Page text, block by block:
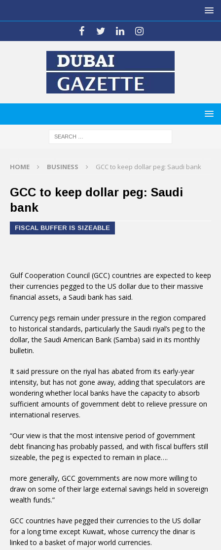
HOME BUSINESS GCC to keep dollar peg: Saudi bank
GCC to keep dollar peg: Saudi
bank
FISCAL BUFFER IS SIZEABLE
Gulf Cooperation Council (GCC) countries are expected to keep
their currencies pegged to the US dollar due to their massive
financial assets, a Saudi bank has said.
Currency pegs remain under pressure in the region compared
to historical standards, particularly the Saudi riyal’s peg to the
dollar, the Saudi American Bank (Samba) said in its monthly
bulletin.
It said pressure on the riyal has abated from its early-year
intensity, but has not gone away, adding that speculators are
wondering whether local banks have the capacity to absorb
sufficient amounts of government debt to relieve pressure on
international reserves.
“Our view is that the most intensive period of government
debt financing has probably passed, and with fiscal buffers still
sizeable, the peg is expected to remain in place….
more generally, GCC governments are now more willing to
draw on some of their large external savings held in sovereign
wealth funds.”
GCC countries have pegged their currencies to the US dollar
for a long time except Kuwait, whose currency the dinar is
linked to a basket of major world currencies.